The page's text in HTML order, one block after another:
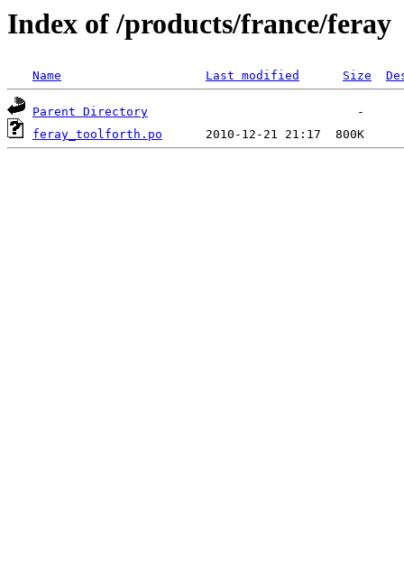
Index of /products/france/feray
Name Last modified Size
Parent Directory
feray_toolforth.po